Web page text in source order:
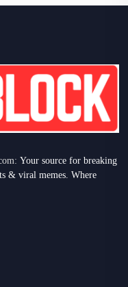
Your source for breaking
& viral memes. Where